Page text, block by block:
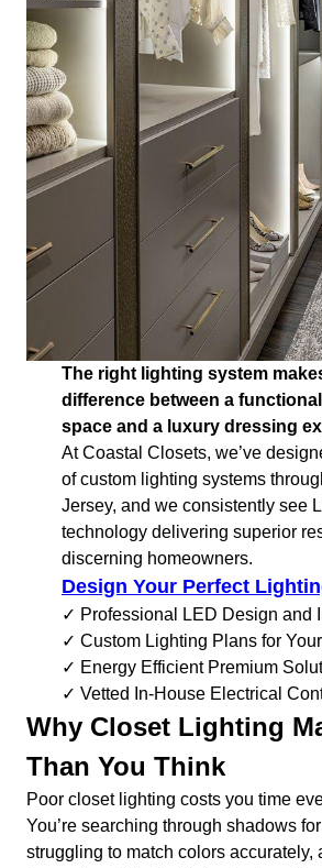
The right lighting system
difference between a
space and a luxury dressing
At Coastal Closets, we’ve
of custom lighting systems
Jersey, and we consistently see
technology delivering superior
discerning homeowners.
Design Your Perfect
✓ Professional LED Design and
✓ Custom Lighting Plans for
✓ Energy Efficient Premium
✓ Vetted In-House Electrical
Why Closet Lighting
Than You Think
Poor closet lighting costs you time
You’re searching through shadows
struggling to match colors accurately,